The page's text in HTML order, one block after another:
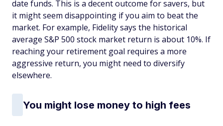
date funds. This is a decent outcome for savers, but
it might seem disappointing if you aim to beat the
market. For example, Fidelity says the historical
average S&P 500 stock market return is about 10%. If
reaching your retirement goal requires a more
aggressive return, you might need to diversify
elsewhere.
You might lose money to high fees